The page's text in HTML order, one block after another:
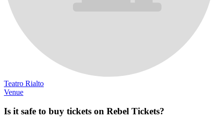
Teatro Rialto
Venue
Is it safe to buy tickets on Rebel Tickets?